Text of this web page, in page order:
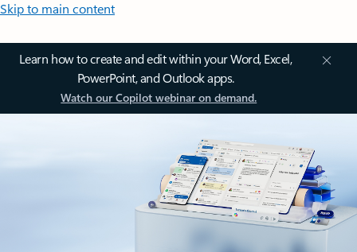
Skip to main content
Learn how to create and edit within your Word, Excel,
PowerPoint, and Outlook apps.
Watch our Copilot webinar on demand.